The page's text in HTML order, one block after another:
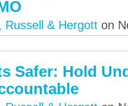
Russell & Hergott on
Safer: Hold